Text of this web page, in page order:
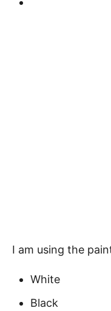
I am using the
White
Black